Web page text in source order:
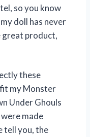
so you know
doll has never
great product,
these
my Monster
Under Ghouls
made
tell you, the